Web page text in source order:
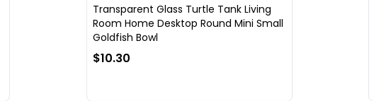
Transparent Glass Turtle Tank Living
Room Home Desktop Round Mini Small
Goldfish Bowl
$10.30